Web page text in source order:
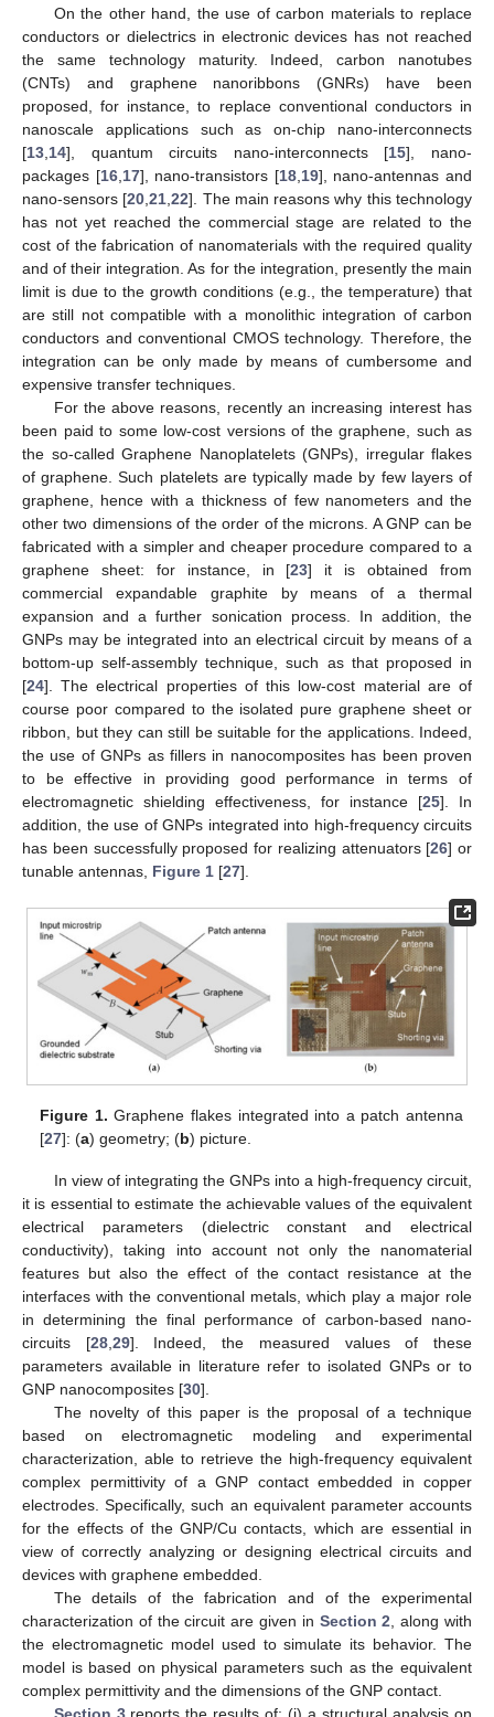
On the other hand, the use of carbon materials to replace
conductors or dielectrics in electronic devices has not reached
the same technology maturity. Indeed, carbon nanotubes
(CNTs) and graphene nanoribbons (GNRs) have been
proposed, for instance, to replace conventional conductors in
nanoscale applications such as on-chip nano-interconnects
[13 14], quantum circuits nano-interconnects [15], nano-
packages [16, 17], nano-transistors [18, 19], nano-antennas and
nano-sensors [20 ,21 ,22]. The main reasons why this technology
has not yet reached the commercial stage are related to the
cost of the fabrication of nanomaterials with the required quality
and of their integration. As for the integration, presently the main
limit is due to the growth conditions (e.g., the temperature) that
are still not compatible with a monolithic integration of carbon
conductors and conventional CMOS technology. Therefore, the
integration can be only made by means of cumbersome and
expensive transfer techniques.
For the above reasons, recently an increasing interest has
been paid to some low-cost versions of the graphene, such as
the so-called Graphene Nanoplatelets (GNPs), irregular flakes
of graphene. Such platelets are typically made by few layers of
graphene, hence with a thickness of few nanometers and the
other two dimensions of the order of the microns. A GNP can be
fabricated with a simpler and cheaper procedure compared to a
graphene sheet: for instance, in [23] it is obtained from
commercial expandable graphite by means of a thermal
expansion and a further sonication process. In addition, the
GNPs may be integrated into an electrical circuit by means of a
bottom-up self-assembly technique, such as that proposed in
[24]. The electrical properties of this low-cost material are of
course poor compared to the isolated pure graphene sheet or
ribbon, but they can still be suitable for the applications. Indeed,
the use of GNPs as fillers in nanocomposites has been proven
to be effective in providing good performance in terms of
electromagnetic shielding effectiveness, for instance [25]. In
addition, the use of GNPs integrated into high-frequency circuits
has been successfully proposed for realizing attenuators [26] or
tunable antennas, Figure 1 [27].
Figure 1. Graphene flakes integrated into a patch antenna
[27]: (a) geometry; (b) picture.
In view of integrating the GNPs into a high-frequency circuit,
it is essential to estimate the achievable values of the equivalent
electrical parameters (dielectric constant and electrical
conductivity), taking into account not only the nanomaterial
features but also the effect of the contact resistance at the
interfaces with the conventional metals, which play a major role
in determining the final performance of carbon-based nano-
circuits [28, 29]. Indeed, the measured values of these
parameters available in literature refer to isolated GNPs or to
GNP nanocomposites [30].
The novelty of this paper is the proposal of a technique
based on electromagnetic modeling and experimental
characterization, able to retrieve the high-frequency equivalent
complex permittivity of a GNP contact embedded in copper
electrodes. Specifically, such an equivalent parameter accounts
for the effects of the GNP/Cu contacts, which are essential in
view of correctly analyzing or designing electrical circuits and
devices with graphene embedded.
The details of the fabrication and of the experimental
characterization of the circuit are given in Section 2 , along with
the electromagnetic model used to simulate its behavior. The
model is based on physical parameters such as the equivalent
complex permittivity and the dimensions of the GNP contact.